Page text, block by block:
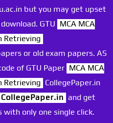
but you may get upset
GTU MCA MCA
Retrieving
or old exam papers. AS
of GTU Paper MCA MCA
Retrieving CollegePaper.in
CollegePaper.in and get
only one single click.